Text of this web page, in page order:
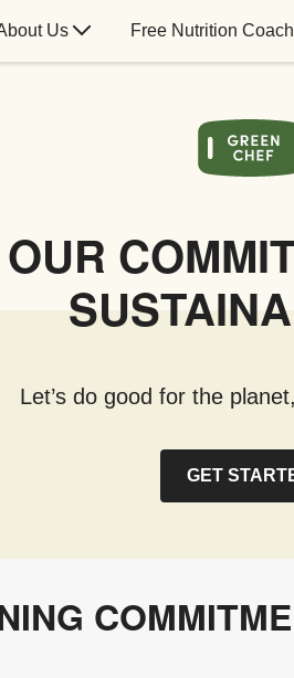
Us Free Nutrition
OUR
Let’s do good for the
GET